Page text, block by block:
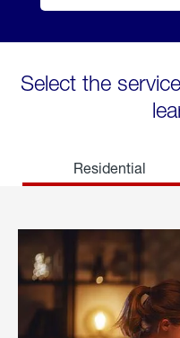
Select the
Residential